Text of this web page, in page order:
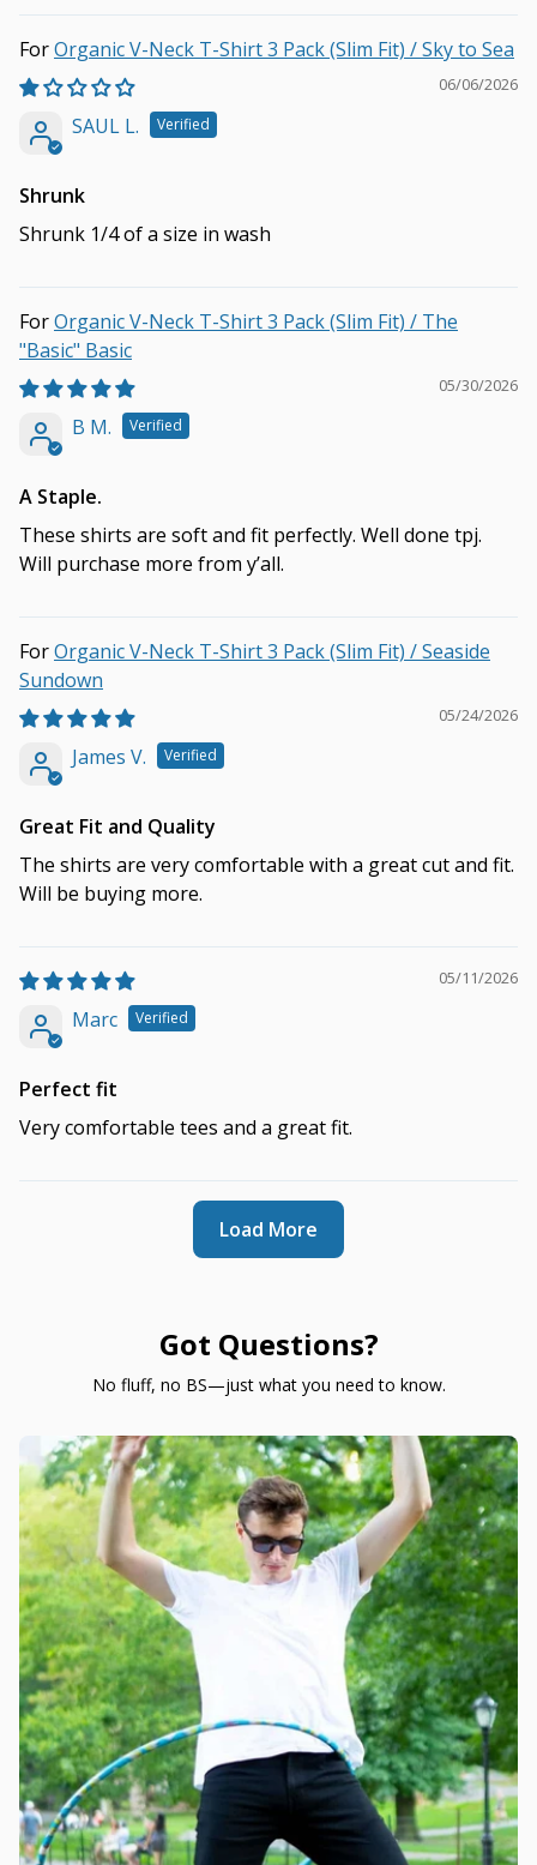
Organic V-Neck T-Shirt 3 Pack (Slim Fit) / Sky to Sea
06/06/2026
SAUL L.
Shrunk
Shrunk 1/4 of a size in wash
Organic V-Neck T-Shirt 3 Pack (Slim Fit) / The
"Basic" Basic
05/30/2026
B M.
A Staple.
These shirts are soft and fit perfectly. Well done tpj.
Will purchase more from y’all.
Organic V-Neck T-Shirt 3 Pack (Slim Fit) / Seaside
Sundown
05/24/2026
James V.
Great Fit and Quality
The shirts are very comfortable with a great cut and fit.
Will be buying more.
05/11/2026
Marc
Perfect fit
Very comfortable tees and a great fit.
Load More
Got Questions?
No fluff, no BS—just what you need to know.